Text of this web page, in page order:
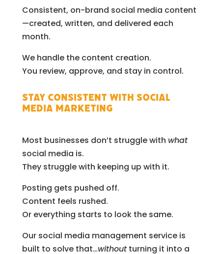
Consistent, on-brand social media content
—created, written, and delivered each
month.
We handle the content creation.
You review, approve, and stay in control.
Stay Consistent with Social
Media Marketing
Most businesses don’t struggle with what
social media is.
They struggle with keeping up with it.
Posting gets pushed off.
Content feels rushed.
Or everything starts to look the same.
Our social media management service is
built to solve that…withoutturning it into a